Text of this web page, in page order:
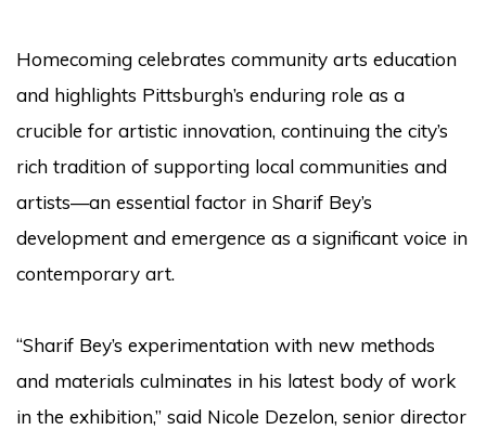
Homecoming celebrates community arts education
and highlights Pittsburgh’s enduring role as a
crucible for artistic innovation, continuing the city’s
rich tradition of supporting local communities and
artists—an essential factor in Sharif Bey’s
development and emergence as a significant voice in
contemporary art.
“Sharif Bey’s experimentation with new methods
and materials culminates in his latest body of work
in the exhibition,” said Nicole Dezelon, senior director